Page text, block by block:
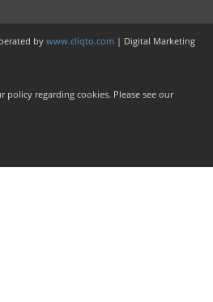
by www.cliqto.com | Digital Marketing
policy regarding cookies. Please see our